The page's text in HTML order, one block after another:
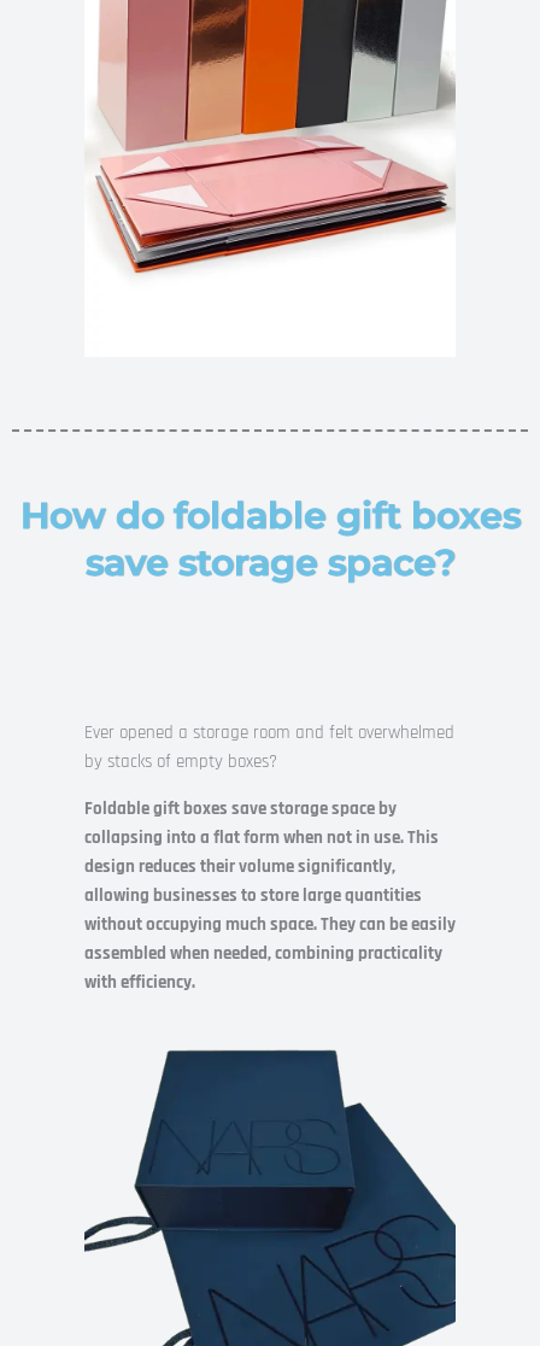
How do foldable gift boxes
save storage space?
Ever opened a storage room and felt overwhelmed
by stacks of empty boxes?
Foldable gift boxes save storage space by
collapsing into a flat form when not in use. This
design reduces their volume significantly,
allowing businesses to store large quantities
without occupying much space. They can be easily
assembled when needed, combining practicality
with efficiency.